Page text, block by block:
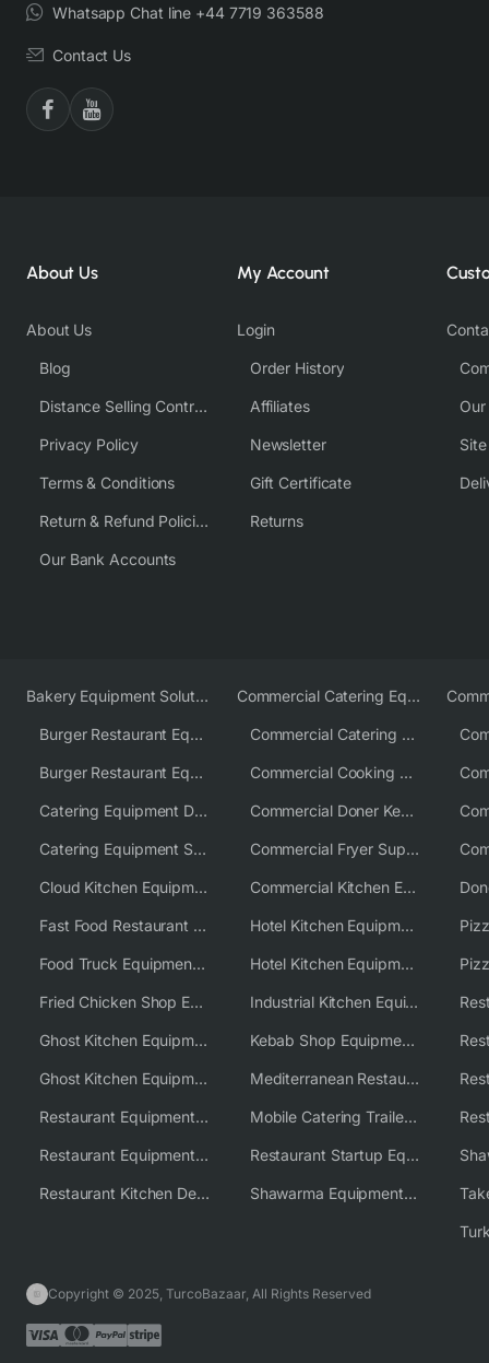
Whatsapp Chat line +44 7719 363588
Contact Us
About Us
About Us
Blog
Distance Selling Contract
Privacy Policy
Terms & Conditions
Return & Refund Policies
Our Bank Accounts
My Account
Login
Order History
Affiliates
Newsletter
Gift Certificate
Returns
Bakery Equipment Solutions
Burger Restaurant Equipment
Burger Restaurant Equipment Solutions
Catering Equipment Distributor
Catering Equipment Supplier UK
Cloud Kitchen Equipment
Fast Food Restaurant Equipment Solutions
Food Truck Equipment Solutions
Fried Chicken Shop Equipment
Ghost Kitchen Equipment
Ghost Kitchen Equipment Solutions
Restaurant Equipment USA
Restaurant Equipment Wholesale Supplier Worldwide
Restaurant Kitchen Design & Setup
Commercial Catering Equipment Europe
Commercial Catering Equipment USA
Commercial Cooking Equipment Supplier
Commercial Doner Kebab Machines UK
Commercial Fryer Supplier
Commercial Kitchen Equipment Australia
Hotel Kitchen Equipment
Hotel Kitchen Equipment Solutions
Industrial Kitchen Equipment Solutions
Kebab Shop Equipment Solutions
Mediterranean Restaurant Equipment Solutions
Mobile Catering Trailer Equipment Solutions
Restaurant Startup Equipment Solutions
Shawarma Equipment Supplier
Copyright © 2025, TurcoBazaar, All Rights Reserved